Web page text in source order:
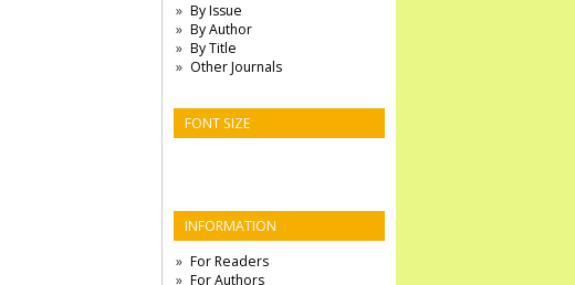
By Issue
By Author
By Title
Other Journals
FONT SIZE
INFORMATION
For Readers
For Authors